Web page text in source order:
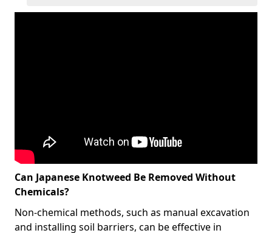
Can Japanese Knotweed Be Removed Without
Chemicals?
Non-chemical methods, such as manual excavation
and installing soil barriers, can be effective in